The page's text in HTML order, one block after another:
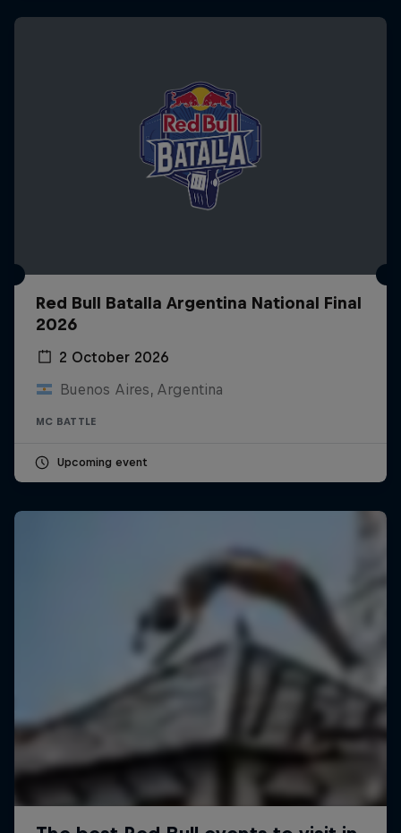
Red Bull Batalla Argentina National Final
2026
2 October 2026
Buenos Aires, Argentina
MC BATTLE
Upcoming event